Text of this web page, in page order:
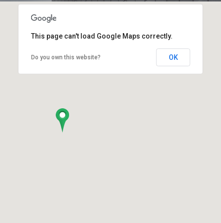
This page can't load Google Maps correctly.
Do you own this website? OK